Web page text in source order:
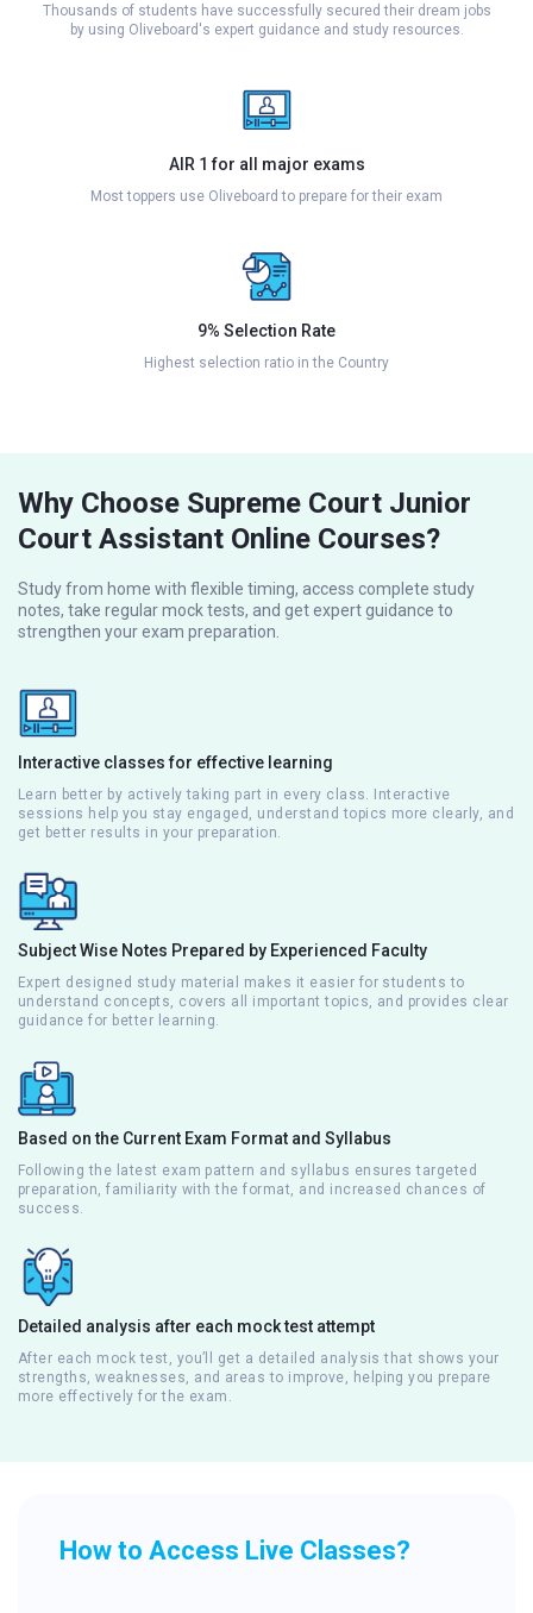
Thousands of students have successfully secured their dream jobs
by using Oliveboard's expert guidance and study resources.
AIR 1 for all major exams
Most toppers use Oliveboard to prepare for their exam
9% Selection Rate
Highest selection ratio in the Country
Why Choose Supreme Court Junior
Court Assistant Online Courses?
Study from home with flexible timing, access complete study
notes, take regular mock tests, and get expert guidance to
strengthen your exam preparation.
Interactive classes for effective learning
Learn better by actively taking part in every class. Interactive
sessions help you stay engaged, understand topics more clearly, and
get better results in your preparation.
Subject Wise Notes Prepared by Experienced Faculty
Expert designed study material makes it easier for students to
understand concepts, covers all important topics, and provides clear
guidance for better learning.
Based on the Current Exam Format and Syllabus
Following the latest exam pattern and syllabus ensures targeted
preparation, familiarity with the format, and increased chances of
success.
Detailed analysis after each mock test attempt
After each mock test, you’ll get a detailed analysis that shows your
strengths, weaknesses, and areas to improve, helping you prepare
more effectively for the exam.
How to Access Live Classes?